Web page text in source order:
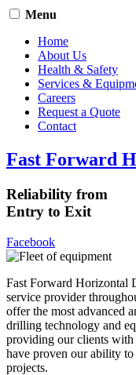
Menu
Home
About Us
Health & Safety
Services &
Careers
Request a Quote
Contact
Fast Forward
Reliability from
Entry to Exit
Facebook
Fast Forward Horizontal
service provider
offer the most advanced
drilling technology and
providing our clients with
have proven our ability
projects.